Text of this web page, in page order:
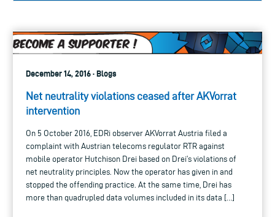
December 14, 2016 · Blogs
Net neutrality violations ceased after AKVorrat
intervention
On 5 October 2016, EDRi observer AKVorrat Austria filed a
complaint with Austrian telecoms regulator RTR against
mobile operator Hutchison Drei based on Drei’s violations of
net neutrality principles. Now the operator has given in and
stopped the offending practice. At the same time, Drei has
more than quadrupled data volumes included in its data […]